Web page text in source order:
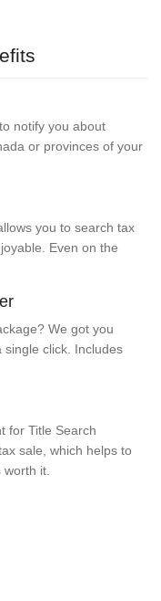
notify you about
or provinces of your
you to search tax
Even on the
We got you
click. Includes
for Title Search
sale, which helps to
worth it.